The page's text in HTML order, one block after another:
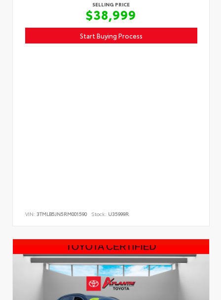
SELLING PRICE
$38,999
Start Buying Process
VIN: 3TMLB5JN5RM001590 Stock: U35999R